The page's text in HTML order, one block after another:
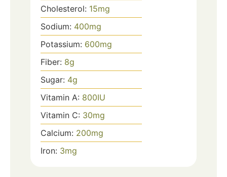
Cholesterol: 15mg
Sodium: 400mg
Potassium: 600mg
Fiber: 8g
Sugar: 4g
Vitamin A: 800IU
Vitamin C: 30mg
Calcium: 200mg
Iron: 3mg